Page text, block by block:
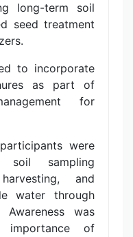
long-term soil
seed treatment
to incorporate
as part of
for
were
sampling
and
water through
Awareness was
of